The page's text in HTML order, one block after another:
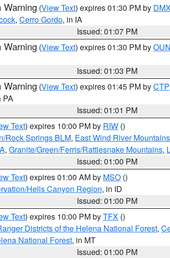
Warning (View Text) expires 01:30 PM by
, Cerro Gordo, in IA
Issued: 01:07 PM
Warning (View Text) expires 01:30 PM byOUN
Issued: 01:03 PM
Warning (View Text) expires 01:45 PM byCTP
PA
Issued: 01:01 PM
Text) expires 10:00 PM by RIW ()
Rock Springs BLM, East Wind River
, Granite/Green/Ferris/Rattlesnake Mountains,
Issued: 01:00 PM
Text) expires 01:00 AM by MSO ()
Hells Canyon Region, in ID
Issued: 01:00 PM
Text) expires 10:00 PM byTFX ()
Districts of the Helena National Forest,
National Forest, in MT
Issued: 01:00 PM